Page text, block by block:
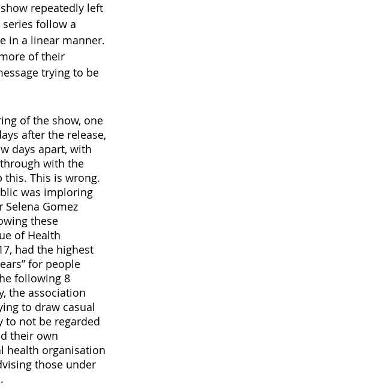
repeatedly left
follow a
in a linear manner.
of their
trying to be
of the show, one
after the release,
days apart, with
with the
this. This is wrong.
was imploring
Gomez
these
of Health
had the highest
for people
following 8
the association
to draw casual
to not be regarded
their own
health organisation
those under